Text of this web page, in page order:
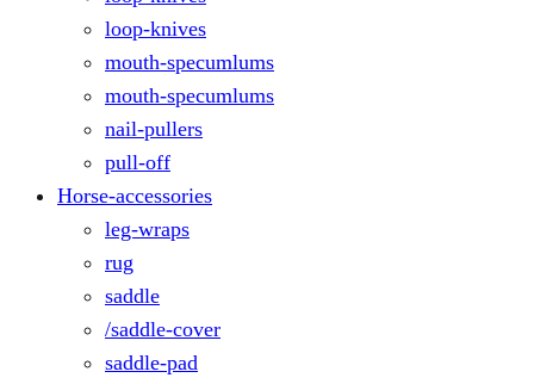
loop-knives
mouth-specumlums
mouth-specumlums
nail-pullers
pull-off
Horse-accessories
leg-wraps
rug
saddle
/saddle-cover
saddle-pad